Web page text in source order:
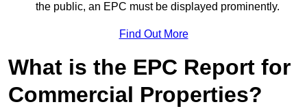
the public, an EPC must be displayed prominently.
Find Out More
What is the EPC Report for
Commercial Properties?